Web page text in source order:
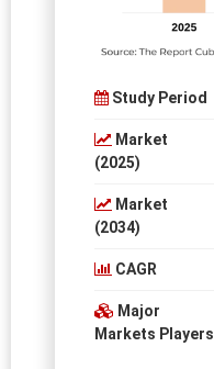
Study Period
Market
(2025)
Market
(2034)
CAGR
Major
Markets Players